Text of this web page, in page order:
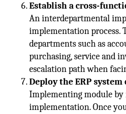
Establish a cross-
An interdepartmental
implementation process.
departments such as
purchasing, service and
escalation path when
Deploy the ERP
Implementing module
implementation. Once